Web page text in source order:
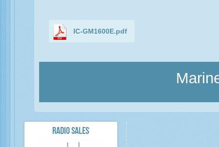
IC-GM1600E.pdf
RADIO SALES